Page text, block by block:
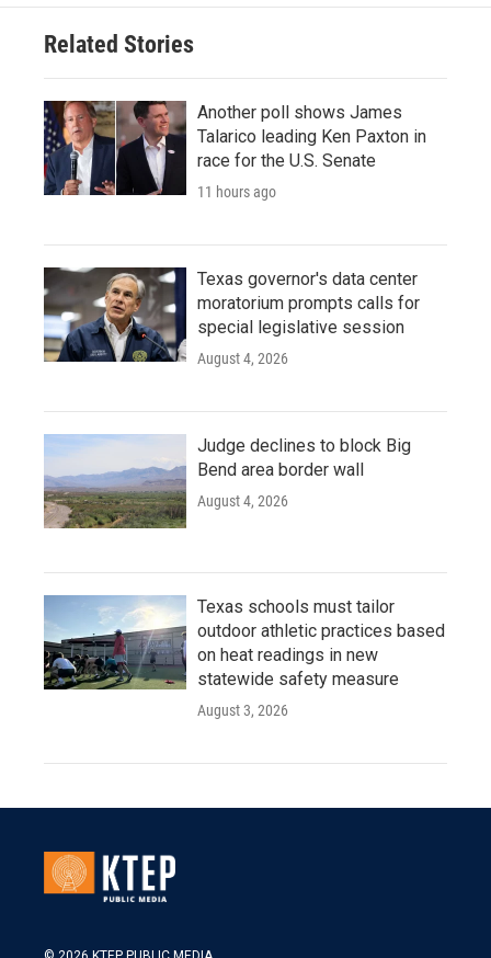
Related Stories
Another poll shows James
Talarico leading Ken Paxton in
race for the U.S. Senate
11 hours ago
Texas governor's data center
moratorium prompts calls for
special legislative session
August 4, 2026
Judge declines to block Big
Bend area border wall
August 4, 2026
Texas schools must tailor
outdoor athletic practices based
on heat readings in new
statewide safety measure
August 3, 2026